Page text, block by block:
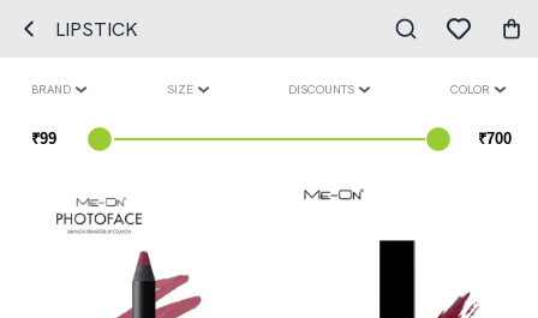
LIPSTICK
BRAND SIZE DISCOUNTS COLOR